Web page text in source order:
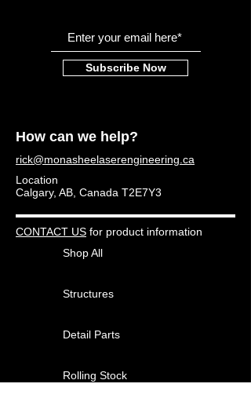
Subscribe Now
How can we help?
rick@monasheelaserengineering.ca
Location
Calgary, AB, Canada T2E7Y3
CONTACT US for product information
Shop All
Structures
Detail Parts
Rolling Stock